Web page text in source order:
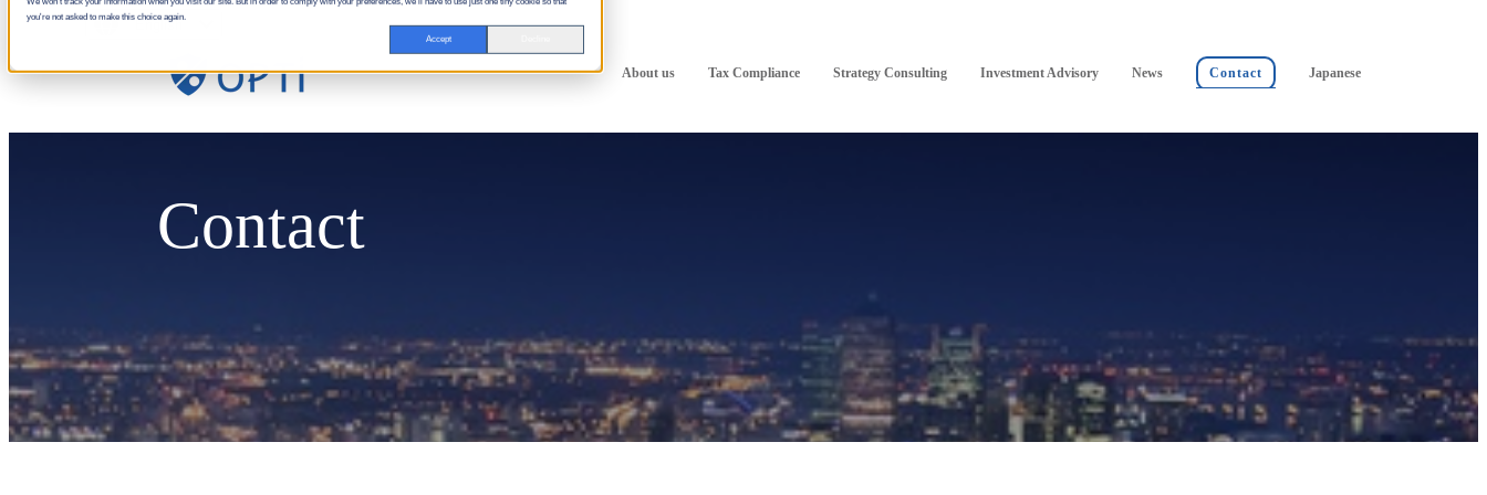
you're not asked to make this choice again.
Accept
English
About us Tax Compliance Strategy Consulting Investment Advisory News Contact Japanese
Contact